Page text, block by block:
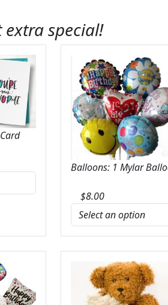
extra special!
Balloons: 1 Mylar
$8.00